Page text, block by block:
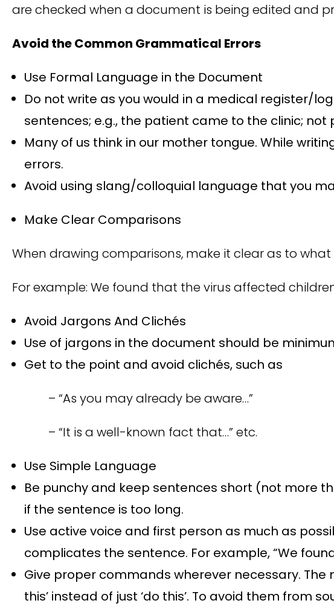
are checked when a document is being edited and
Avoid the Common Grammatical Errors
Use Formal Language in the Document
Do not write as you would in a medical register/
sentences; e.g., the patient came to the clinic;
Many of us think in our mother tongue. While
errors.
Avoid using slang/colloquial language that you
Make Clear Comparisons
When drawing comparisons, make it clear as to
For example: We found that the virus affected
Avoid Jargons And Clichés
Use of jargons in the document should be
Get to the point and avoid clichés, such as
– “As you may already be aware…”
– “It is a well-known fact that…” etc.
Use Simple Language
Be punchy and keep sentences short (not more
if the sentence is too long.
Use active voice and first person as much as
complicates the sentence. For example, “We
Give proper commands wherever necessary. The
this’ instead of just ‘do this’. To avoid them from